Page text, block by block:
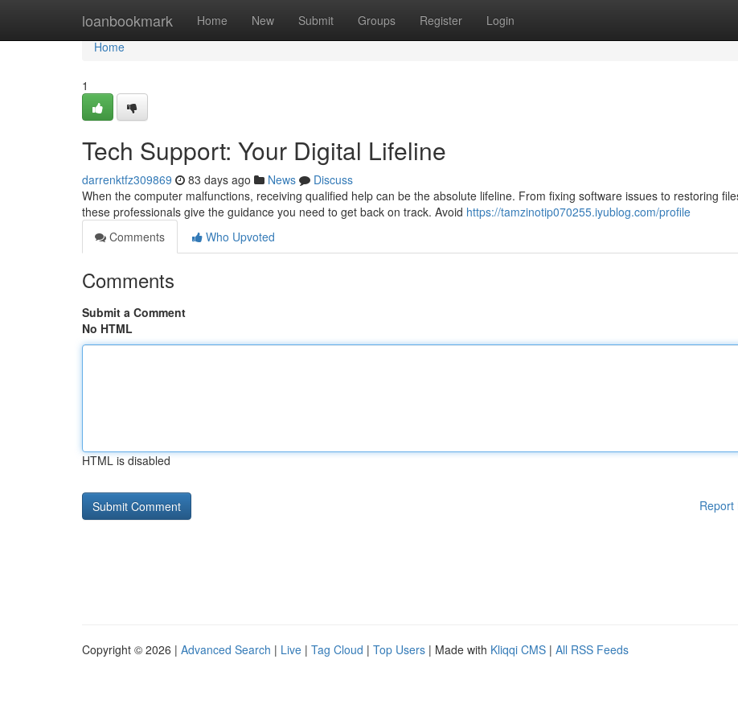
loanbookmark Home New Submit Groups Register Login
Home
Home
1
Tech Support: Your Digital Lifeline
darrenktfz309869 83 days ago News
Discuss
When the computer malfunctions, receiving qualified help can be the absolute lifeline. From fixing software issues to restoring
these professionals give the guidance you need to get back on track. Avoid https://tamzinotip070255.iyublog.com/profile
Comments
Who Upvoted
Comments
Submit a Comment
No HTML
HTML is disabled
Report
Copyright © 2026 | Advanced Search | Live | Tag Cloud | Top Users | Made with Kliqqi CMS | All RSS Feeds